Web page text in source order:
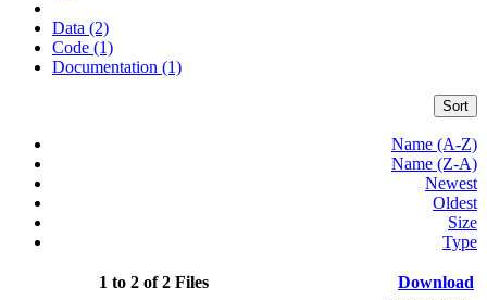
Data (2)
Code (1)
Documentation (1)
Sort
Name (A-Z)
Name (Z-A)
Newest
Oldest
Size
Type
1 to 2 of 2 Files Download